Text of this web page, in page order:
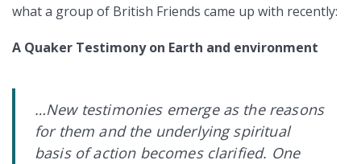
what a group of British Friends came up with recently:
A Quaker Testimony on Earth and environment
…New testimonies emerge as the reasons
for them and the underlying spiritual
basis of action becomes clarified. One